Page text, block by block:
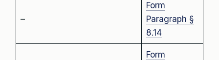
–
Form
Paragraph §
8.14
Form